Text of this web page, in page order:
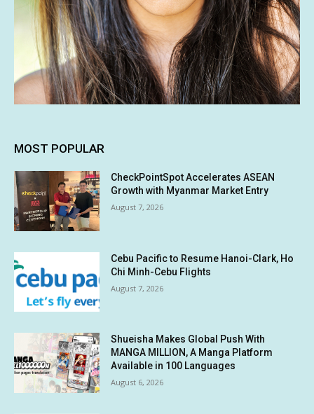
MOST POPULAR
CheckPointSpot Accelerates ASEAN
Growth with Myanmar Market Entry
August 7, 2026
Cebu Pacific to Resume Hanoi-Clark, Ho
Chi Minh-Cebu Flights
August 7, 2026
Shueisha Makes Global Push With
MANGA MILLION, A Manga Platform
Available in 100 Languages
August 6, 2026